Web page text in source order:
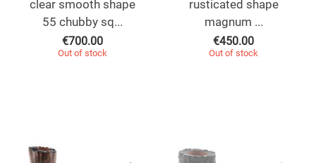
clear smooth shape
55 chubby sq...
€700.00
Out of stock
rusticated shape
magnum ...
€450.00
Out of stock